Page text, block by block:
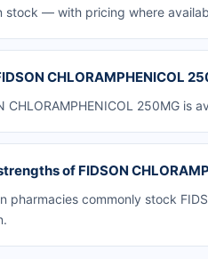
stock — with pricing where
CHLORAMPHENICOL
CHLORAMPHENICOL 250MG
of FIDSON
pharmacies commonly stock